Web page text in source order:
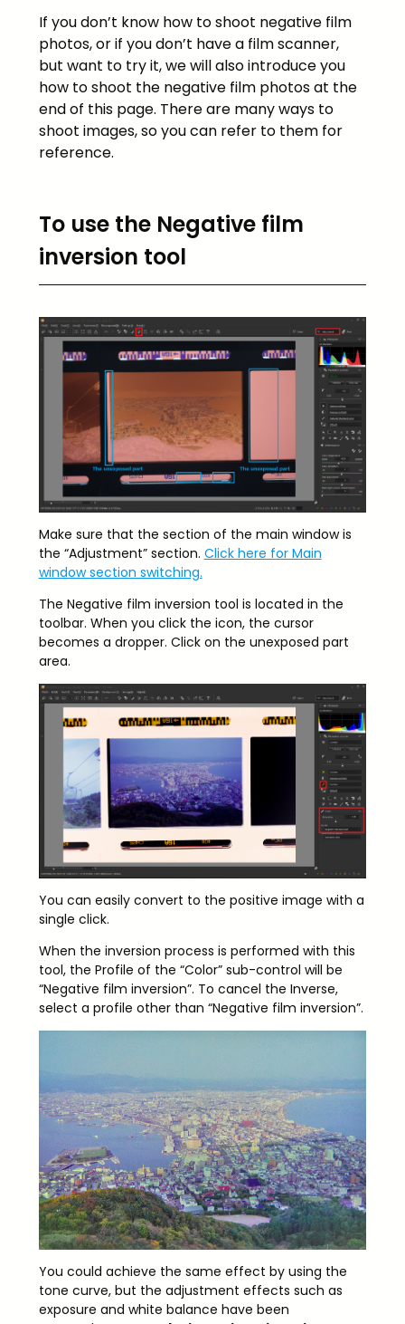
If you don’t know how to shoot negative film
photos, or if you don’t have a film scanner,
but want to try it, we will also introduce you
how to shoot the negative film photos at the
end of this page. There are many ways to
shoot images, so you can refer to them for
reference.
To use the Negative film
inversion tool
Make sure that the section of the main window is
the “Adjustment” section. Click here for Main
window section switching.
The Negative film inversion tool is located in the
toolbar. When you click the icon, the cursor
becomes a dropper. Click on the unexposed part
area.
You can easily convert to the positive image with a
single click.
When the inversion process is performed with this
tool, the Profile of the “Color” sub-control will be
“Negative film inversion”. To cancel the Inverse,
select a profile other than “Negative film inversion”.
You could achieve the same effect by using the
tone curve, but the adjustment effects such as
exposure and white balance have been